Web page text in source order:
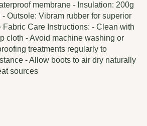
membrane - Insulation: 200g
Outsole: Vibram rubber for superior
Fabric Care Instructions: - Clean with
cloth - Avoid machine washing or
treatments regularly to
- Allow boots to air dry naturally
sources